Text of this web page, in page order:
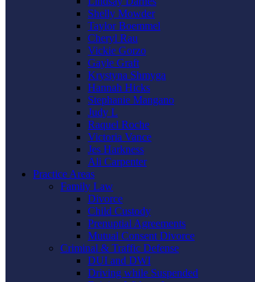
Shelly Mowder
Taylor Boemmel
Cheryl Rau
Vickie Gorzo
Gayle Graft
Krystyna Shmyga
Hannah Hicks
Stephanie Mangano
Judy L
Raquel Roche
Victoria Vance
Jes Harkness
Ali Carpenter
Practice Areas
Family Law
Divorce
Child Custody
Prenuptial Agreements
Mutual Consent Divorce
Criminal & Traffic Defense
DUI and DWI
Driving while Suspended